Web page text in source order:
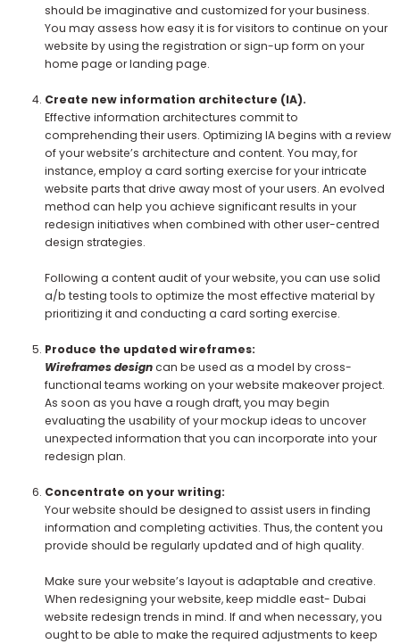
should be imaginative and customized for your business.
You may assess how easy it is for visitors to continue on your
website by using the registration or sign-up form on your
home page or landing page.
Create new information architecture (IA).
Effective information architectures commit to
comprehending their users. Optimizing IA begins with a review
of your website’s architecture and content. You may, for
instance, employ a card sorting exercise for your intricate
website parts that drive away most of your users. An evolved
method can help you achieve significant results in your
redesign initiatives when combined with other user-centred
design strategies.
Following a content audit of your website, you can use solid
a/b testing tools to optimize the most effective material by
prioritizing it and conducting a card sorting exercise.
Produce the updated wireframes:
Wireframes designcan be used as a model by cross-
functional teams working on your website makeover project.
As soon as you have a rough draft, you may begin
evaluating the usability of your mockup ideas to uncover
unexpected information that you can incorporate into your
redesign plan.
Concentrate on your writing:
Your website should be designed to assist users in finding
information and completing activities. Thus, the content you
provide should be regularly updated and of high quality.
Make sure your website’s layout is adaptable and creative.
When redesigning your website, keep middle east- Dubai
website redesign trends in mind. If and when necessary, you
ought to be able to make the required adjustments to keep